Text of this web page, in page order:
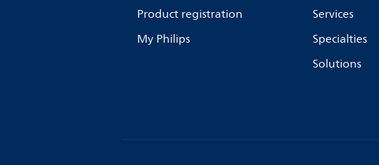
Product registration
My Philips
Services
Specialties
Solutions